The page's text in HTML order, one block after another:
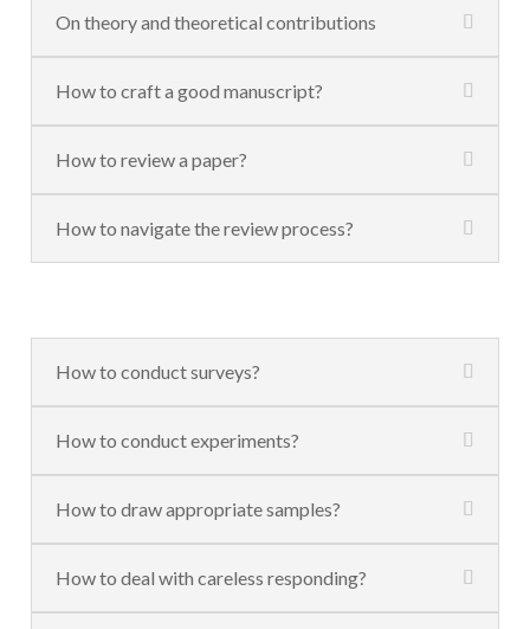
On theory and theoretical contributions
How to craft a good manuscript?
How to review a paper?
How to navigate the review process?
How to conduct surveys?
How to conduct experiments?
How to draw appropriate samples?
How to deal with careless responding?